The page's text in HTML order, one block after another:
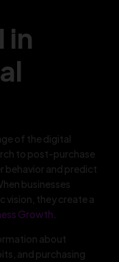
in
of the digital
to post-purchase
behavior and predict
businesses
vision, they create a
Growth
about
and purchasing